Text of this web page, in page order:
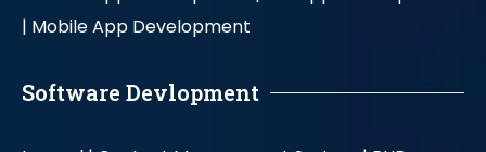
| Mobile App Development
Software Devlopment